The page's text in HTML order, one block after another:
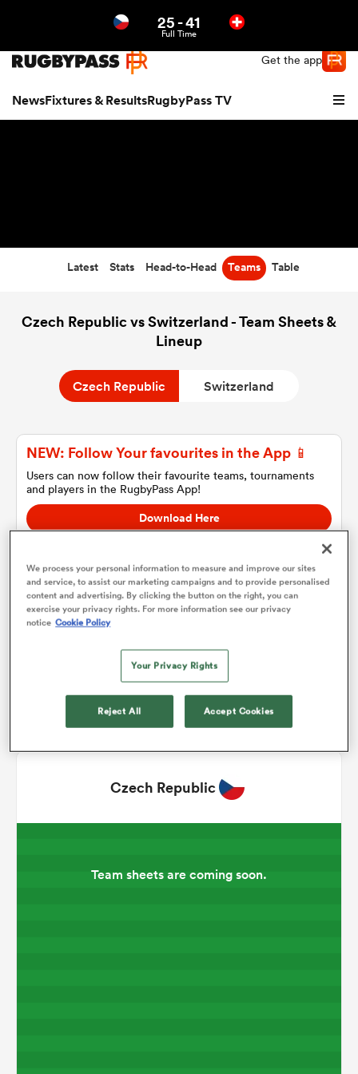
Get the app
NewsFixtures & ResultsRugbyPass TV
Women
25-41
Full Time
Latest Stats Head-to-Head Teams Table
Czech Republic vs Switzerland - Team Sheets &
Lineup
Czech Republic Switzerland
NEW: Follow Your favourites in the App 📱
Users can now follow their favourite teams, tournaments
and players in the RugbyPass App!
Download Here
Czech Republic
Team sheets are coming soon.
Czech Republic
Team sheets are coming soon.
We process your personal information to measure and improve our sites
and service, to assist our marketing campaigns and to provide personalised
content and advertising. By clicking the button on the right, you can
exercise your privacy rights. For more information see our privacy
notice Cookie Policy
Your Privacy Rights
Reject All Accept Cookies